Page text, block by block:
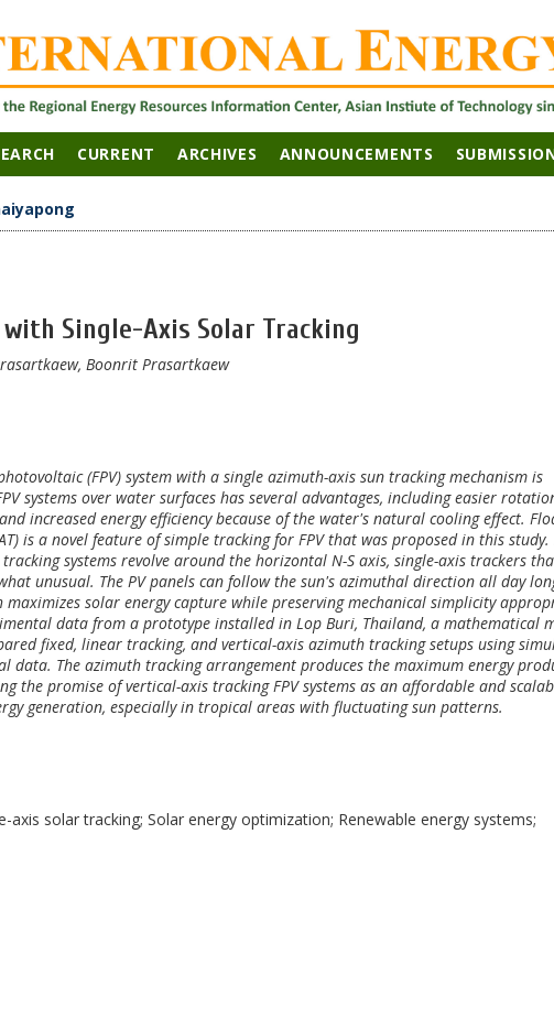
CURRENT ARCHIVES ANNOUNCEMENTS
Single-Axis Solar Tracking
Boonrit Prasartkaew
(FPV) system with a single azimuth-axis sun tracking mechanism is
systems over water surfaces has several advantages, including easier
increased energy efficiency because of the water's natural cooling effect.
is a novel feature of simple tracking for FPV that was proposed in this study.
systems revolve around the horizontal N-S axis, single-axis trackers
unusual. The PV panels can follow the sun's azimuthal direction all day
maximizes solar energy capture while preserving mechanical simplicity
data from a prototype installed in Lop Buri, Thailand, a mathematical
fixed, linear tracking, and vertical-axis azimuth tracking setups using
data. The azimuth tracking arrangement produces the maximum energy
the promise of vertical-axis tracking FPV systems as an affordable and
generation, especially in tropical areas with fluctuating sun patterns.
axis solar tracking; Solar energy optimization; Renewable energy systems;